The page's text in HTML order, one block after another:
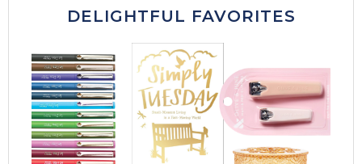
DELIGHTFUL FAVORITES